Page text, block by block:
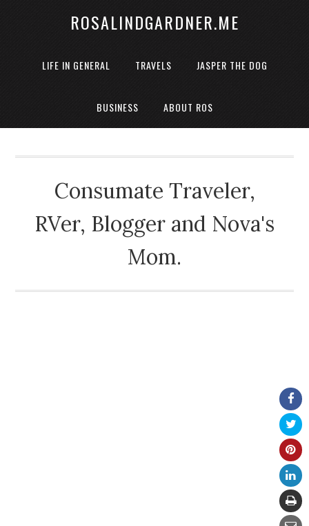
ROSALINDGARDNER.ME
LIFE IN GENERAL TRAVELS JASPER THE DOG
BUSINESS ABOUT ROS
Consumate Traveler,
RVer, Blogger and Nova's
Mom.